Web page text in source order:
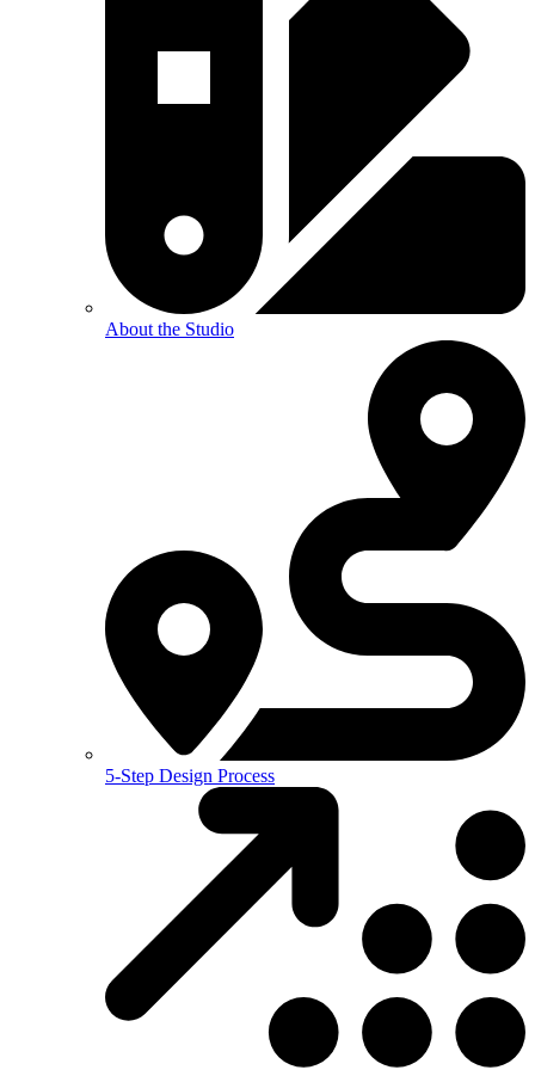
About the Studio
5-Step Design Process